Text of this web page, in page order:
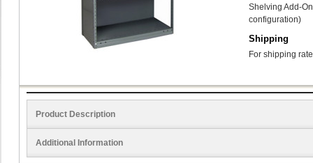
Shelving Add-
configuration)
Shipping
For shipping
Product Description
Additional Information